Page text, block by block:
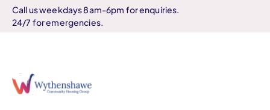
Call us weekdays 8am-6pm for enquiries.
24/7 for emergencies.
Home Our community centres